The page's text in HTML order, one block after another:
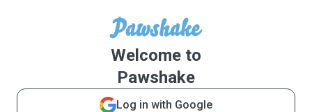
Welcome to
Pawshake
Log in with Google